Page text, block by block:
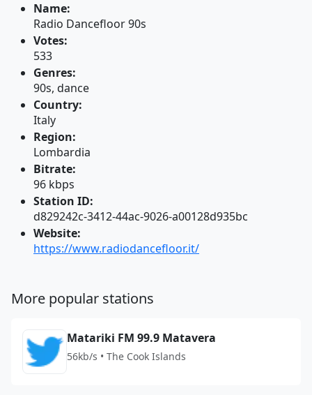
Name:
Radio Dancefloor 90s
Votes:
533
Genres:
90s, dance
Country:
Italy
Region:
Lombardia
Bitrate:
96 kbps
Station ID:
d829242c-3412-44ac-9026-a00128d935bc
Website:
https://www.radiodancefloor.it/
More popular stations
Matariki FM 99.9 Matavera
56kb/s • The Cook Islands